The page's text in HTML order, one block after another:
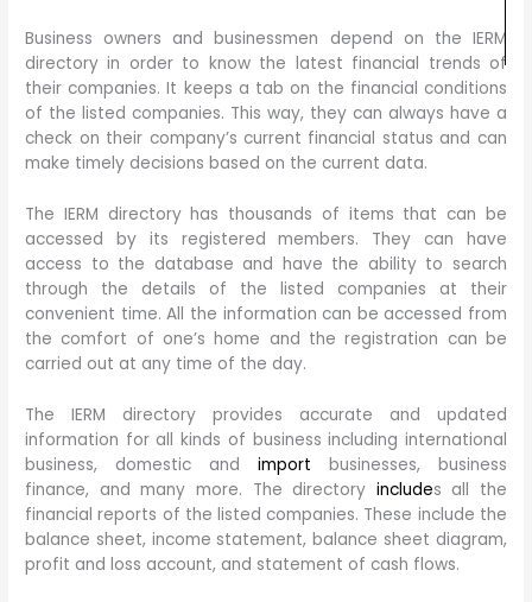
Business owners and businessmen depend on the IERM
directory in order to know the latest financial trends of
their companies. It keeps a tab on the financial conditions
of the listed companies. This way, they can always have a
check on their company’s current financial status and can
make timely decisions based on the current data.
The IERM directory has thousands of items that can be
accessed by its registered members. They can have
access to the database and have the ability to search
through the details of the listed companies at their
convenient time. All the information can be accessed from
the comfort of one’s home and the registration can be
carried out at any time of the day.
The IERM directory provides accurate and updated
information for all kinds of business including international
business, domestic and import businesses, business
finance, and many more. The directory includes all the
financial reports of the listed companies. These include the
balance sheet, income statement, balance sheet diagram,
profit and loss account, and statement of cash flows.